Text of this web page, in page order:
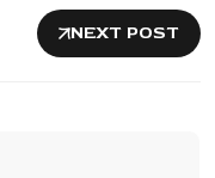
NEXT POST